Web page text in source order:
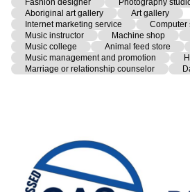
Aboriginal art gallery
Art gallery
Internet marketing service
Computer
Music instructor
Machine shop
Music college
Animal feed store
Music management and promotion
Marriage or relationship counselor